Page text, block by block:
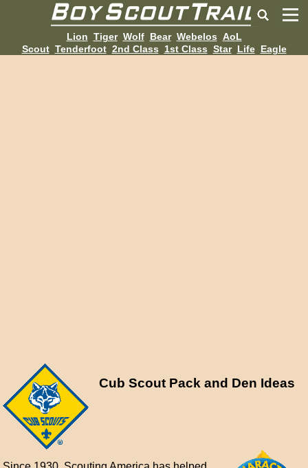
Lion Tiger Wolf Bear Webelos AoL
Scout Tenderfoot 2nd Class 1st Class Star Life Eagle
Cub Scout Pack and Den Ideas